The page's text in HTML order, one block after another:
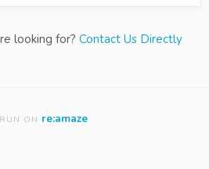
looking for? Contact Us Directly
ON re:amaze